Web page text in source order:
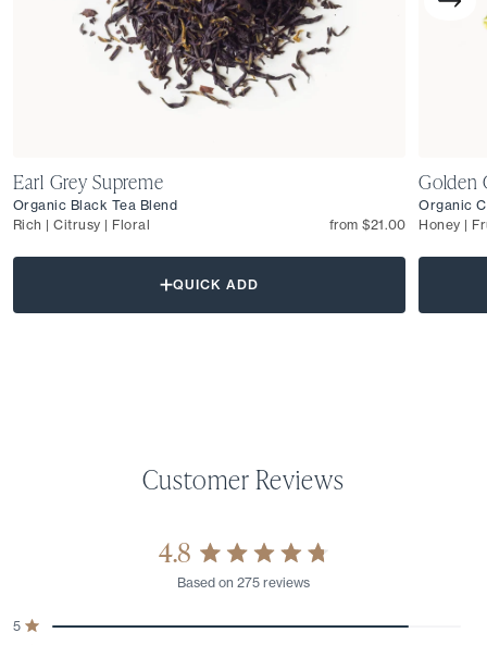
Earl Grey Supreme
Organic Black Tea Blend
Rich | Citrusy | Floral
from $21.00
QUICK ADD
Golden
Organic
Honey |
4.8
Rated
4.8
of
Based on 275 reviews
5
Rated out of 5 stars
Total
Total
Total
Total
Total